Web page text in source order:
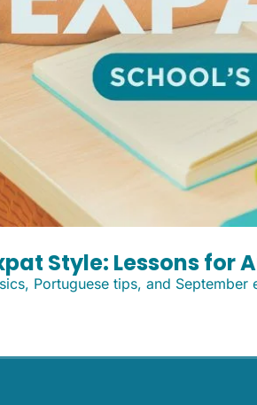
Style: Lessons for
Portuguese tips, and September